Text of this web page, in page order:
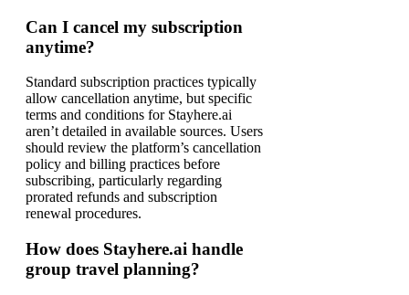
Can I cancel my subscription
anytime?
Standard subscription practices typically
allow cancellation anytime, but specific
terms and conditions for Stayhere.ai
aren’t detailed in available sources. Users
should review the platform’s cancellation
policy and billing practices before
subscribing, particularly regarding
prorated refunds and subscription
renewal procedures.
How does Stayhere.ai handle
group travel planning?